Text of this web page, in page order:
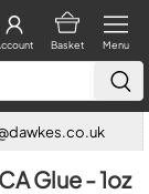
Menu
Basket
Glue - 1oz